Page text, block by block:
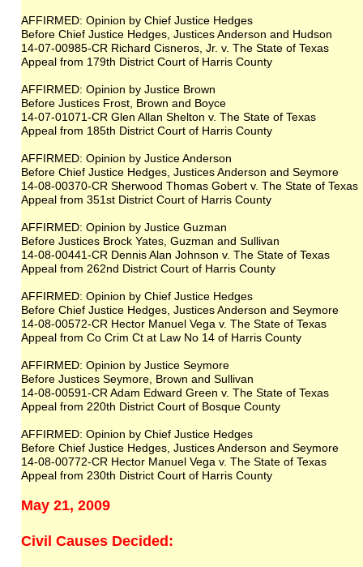
AFFIRMED: Opinion by Chief Justice Hedges
Before Chief Justice Hedges, Justices Anderson and Hudson
14-07-00985-CR Richard Cisneros, Jr. v. The State of Texas
Appeal from 179th District Court of Harris County
AFFIRMED: Opinion by Justice Brown
Before Justices Frost, Brown and Boyce
14-07-01071-CR Glen Allan Shelton v. The State of Texas
Appeal from 185th District Court of Harris County
AFFIRMED: Opinion by Justice Anderson
Before Chief Justice Hedges, Justices Anderson and Seymore
14-08-00370-CR Sherwood Thomas Gobert v. The State of Texas
Appeal from 351st District Court of Harris County
AFFIRMED: Opinion by Justice Guzman
Before Justices Brock Yates, Guzman and Sullivan
14-08-00441-CR Dennis Alan Johnson v. The State of Texas
Appeal from 262nd District Court of Harris County
AFFIRMED: Opinion by Chief Justice Hedges
Before Chief Justice Hedges, Justices Anderson and Seymore
14-08-00572-CR Hector Manuel Vega v. The State of Texas
Appeal from Co Crim Ct at Law No 14 of Harris County
AFFIRMED: Opinion by Justice Seymore
Before Justices Seymore, Brown and Sullivan
14-08-00591-CR Adam Edward Green v. The State of Texas
Appeal from 220th District Court of Bosque County
AFFIRMED: Opinion by Chief Justice Hedges
Before Chief Justice Hedges, Justices Anderson and Seymore
14-08-00772-CR Hector Manuel Vega v. The State of Texas
Appeal from 230th District Court of Harris County
May 21, 2009
Civil Causes Decided: